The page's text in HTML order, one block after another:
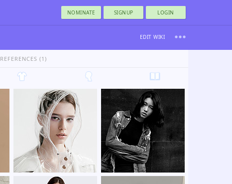
NOMINATE SIGNUP LOGIN
EDIT WIKI
REFERENCES (1)